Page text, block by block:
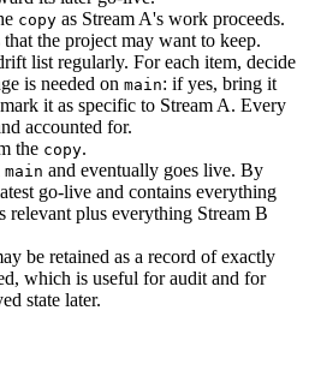
copy as Stream A's work proceeds.
that the project may want to keep.
list regularly. For each item, decide
is needed on main: if yes, bring it
it as specific to Stream A. Every
accounted for.
the copy.
main and eventually goes live. By
go-live and contains everything
relevant plus everything Stream B
be retained as a record of exactly
which is useful for audit and for
state later.